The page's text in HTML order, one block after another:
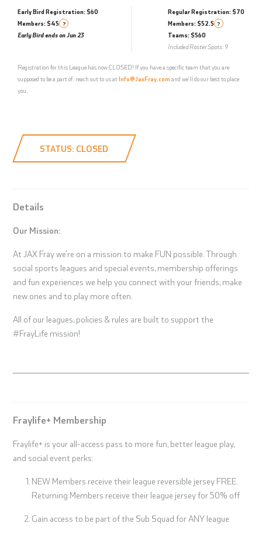
Early Bird Registration: $60
Members: $45 ?
Early Bird ends on Jun 23
Regular Registration: $70
Members: $52.5 ?
Teams: $560
Included Roster Spots: 9
Registration for this League has now CLOSED! If you have a specific team that you are
supposed to be a part of, reach out to us atInfo@JaxFray.com and we'll do our best to place
you.
STATUS: CLOSED
Details
Our Mission:
At JAX Fray we're on a mission to make FUN possible. Through
social sports leagues and special events, membership offerings
and fun experiences we help you connect with your friends, make
new ones and to play more often.
All of our leagues, policies & rules are built to support the
#FrayLife mission!
Fraylife+ Membership
Fraylife+ is your all-access pass to more fun, better league play,
and social event perks:
NEW Members receive their league reversible jersey FREE.
Returning Members receive their league jersey for 50% off
Gain access to be part of the Sub Squad for ANY league